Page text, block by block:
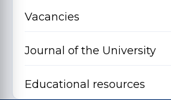
Vacancies
Journal of the University
Educational resources